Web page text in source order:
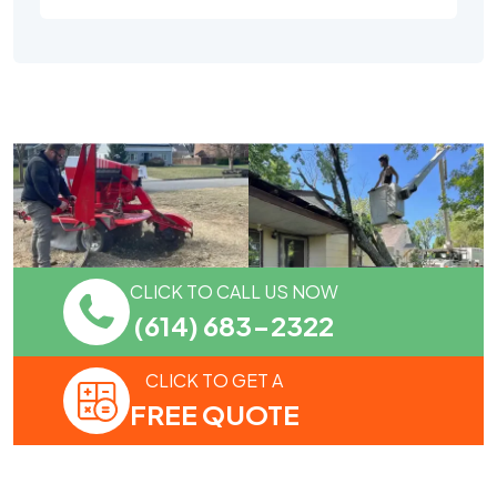
CLICK TO CALL US NOW
(614) 683-2322
CLICK TO GET A
FREE QUOTE